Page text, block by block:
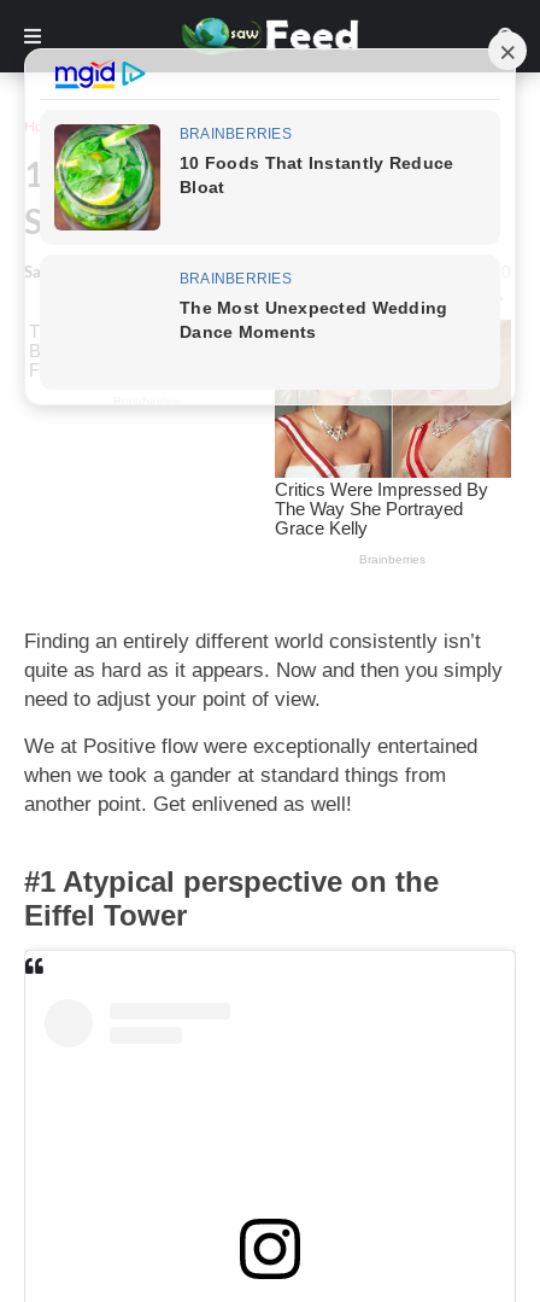
Home Inspiration
16 Perfectly Timed Photos That
Should Be Appreciated
Saw Feed January 11, 2023
Finding an entirely different world consistently isn’t
quite as hard as it appears. Now and then you simply
need to adjust your point of view.
We at Positive flow were exceptionally entertained
when we took a gander at standard things from
another point. Get enlivened as well!
#1 Atypical perspective on the
Eiffel Tower